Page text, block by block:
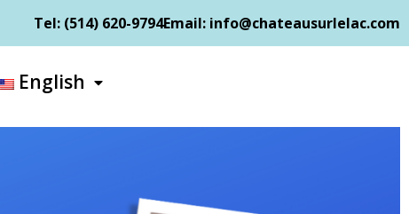
Tel: (514) 620-9794​Email: info@chateausurlelac.com​
English